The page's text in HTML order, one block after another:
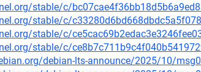
stable/c/
stable/c/
stable/c/
stable/c/
debian-lts-announce/2025/10/